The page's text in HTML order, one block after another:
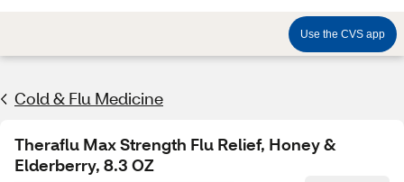
Use the CVS app
Cold & Flu Medicine
Theraflu Max Strength Flu Relief, Honey &
Elderberry, 8.3 OZ